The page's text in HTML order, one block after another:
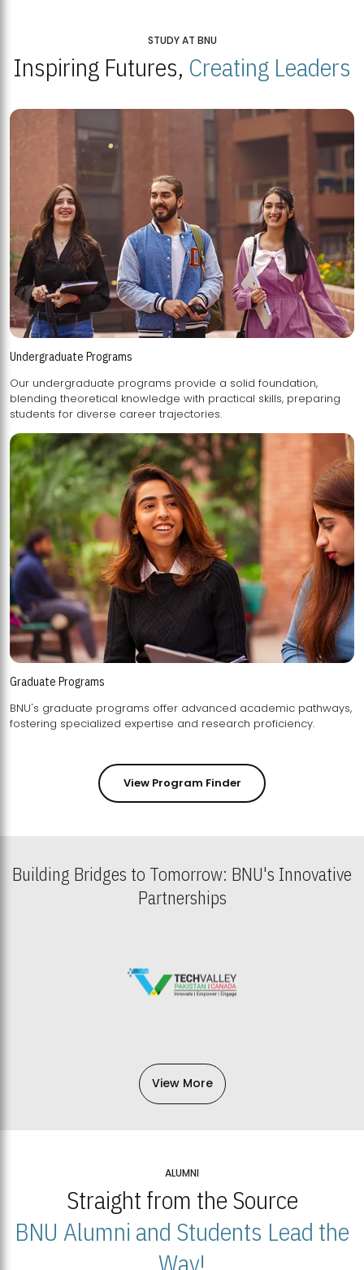
STUDY AT BNU
Inspiring Futures, Creating Leaders
Undergraduate Programs
Our undergraduate programs provide a solid foundation,
blending theoretical knowledge with practical skills, preparing
students for diverse career trajectories.
Graduate Programs
BNU's graduate programs offer advanced academic pathways,
fostering specialized expertise and research proficiency.
View Program Finder
Building Bridges to Tomorrow: BNU's Innovative
Partnerships
View More
ALUMNI
Straight from the Source
BNU Alumni and Students Lead the
Way!